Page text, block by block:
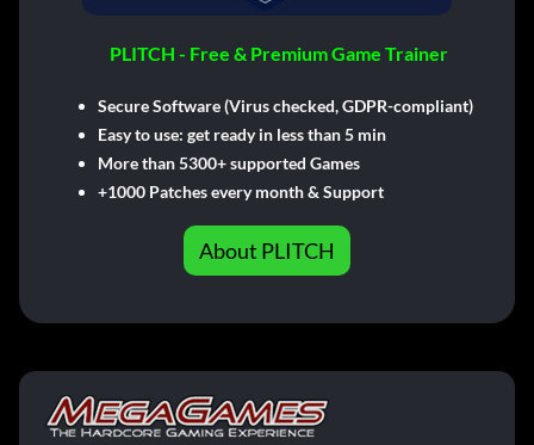
PLITCH - Free & Premium Game Trainer
Secure Software (Virus checked, GDPR-compliant)
Easy to use: get ready in less than 5 min
More than 5300+ supported Games
+1000 Patches every month & Support
About PLITCH